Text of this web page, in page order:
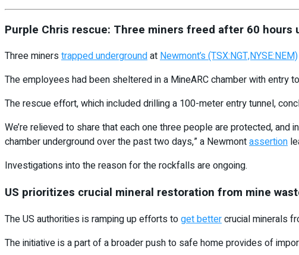
Purple Chris rescue: Three miners freed after 60 hours
Three minerstrapped undergroundatNewmont’s (TSX:NGT,NYSE:NEM)
The employees had been sheltered in a MineARC chamber with
The rescue effort, which included drilling a 100-meter entry tunnel,
We’re relieved to share that each one three people are protected,
chamber underground over the past two days,” a Newmontassertion
Investigations into the reason for the rockfalls are ongoing.
US prioritizes crucial mineral restoration from mine
The US authorities is ramping up efforts toget bettercrucial minerals
The initiative is a part of a broader push to safe home provides of